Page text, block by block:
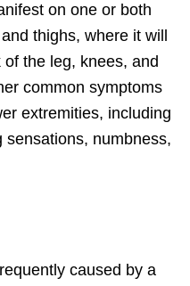
on one or both
thighs, where it will
the leg, knees, and
common symptoms
extremities, including
numbness,
caused by a